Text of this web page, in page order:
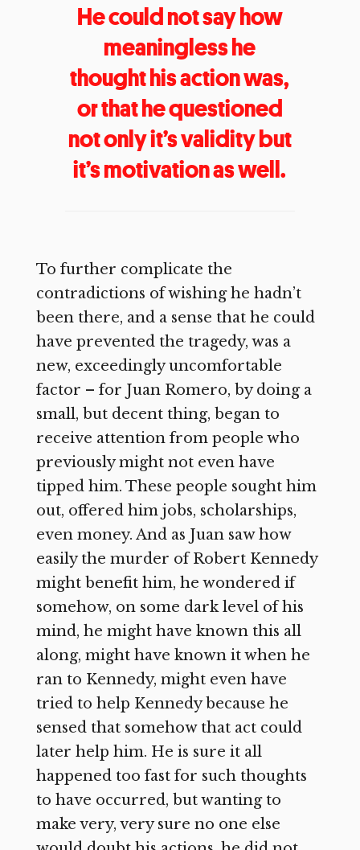
He could not say how
meaningless he
thought his action was,
or that he questioned
not only it’s validity but
it’s motivation as well.
To further complicate the
contradictions of wishing he hadn’t
been there, and a sense that he could
have prevented the tragedy, was a
new, exceedingly uncomfortable
factor – for Juan Romero, by doing a
small, but decent thing, began to
receive attention from people who
previously might not even have
tipped him. These people sought him
out, offered him jobs, scholarships,
even money. And as Juan saw how
easily the murder of Robert Kennedy
might benefit him, he wondered if
somehow, on some dark level of his
mind, he might have known this all
along, might have known it when he
ran to Kennedy, might even have
tried to help Kennedy because he
sensed that somehow that act could
later help him. He is sure it all
happened too fast for such thoughts
to have occurred, but wanting to
make very, very sure no one else